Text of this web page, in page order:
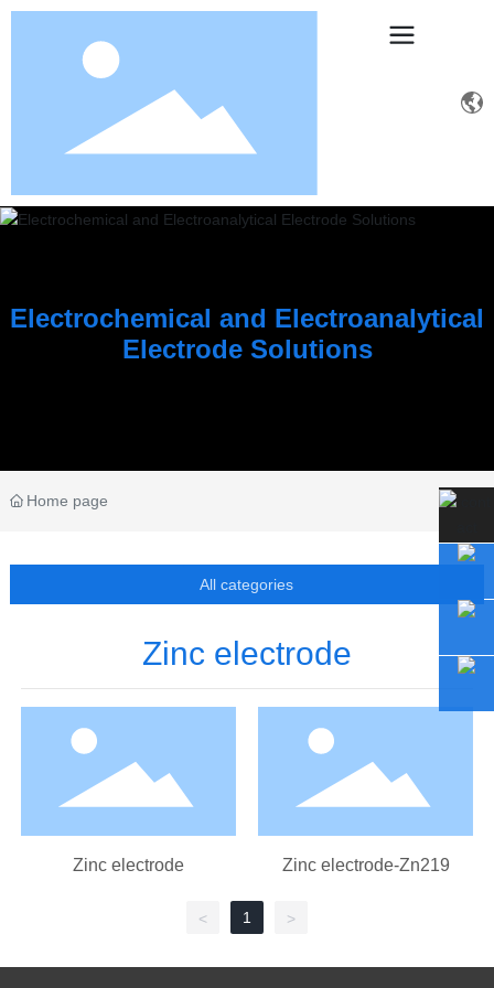
Electrochemical and Electroanalytical
Electrode Solutions
Home page
All categories
Zinc electrode
Zinc electrode Zinc electrode-Zn219
< 1 >